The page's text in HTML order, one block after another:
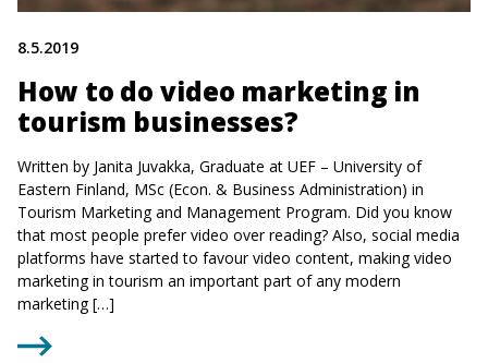
8.5.2019
How to do video marketing in
tourism businesses?
Written by Janita Juvakka, Graduate at UEF – University of
Eastern Finland, MSc (Econ. & Business Administration) in
Tourism Marketing and Management Program. Did you know
that most people prefer video over reading? Also, social media
platforms have started to favour video content, making video
marketing in tourism an important part of any modern
marketing […]